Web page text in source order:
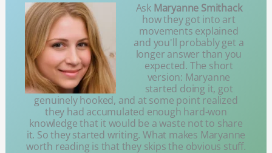
Ask Maryanne Smithack
how they got into art
movements explained
and you'll probably get a
longer answer than you
expected. The short
version: Maryanne
started doing it, got
genuinely hooked, and at some point realized
they had accumulated enough hard-won
knowledge that it would be a waste not to share
it. So they started writing. What makes Maryanne
worth reading is that they skips the obvious stuff.